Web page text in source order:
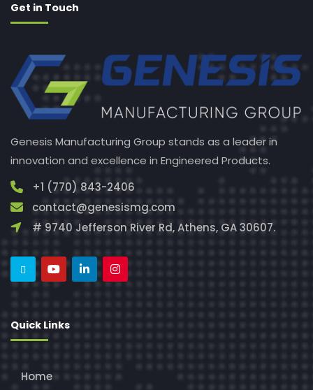
Get in Touch
Genesis Manufacturing Group stands as a leader in
innovation and excellence in Engineered Products.
+1 (770) 843-2406
contact@genesismg.com
# 9740 Jefferson River Rd, Athens, GA 30607.
Quick Links
Home